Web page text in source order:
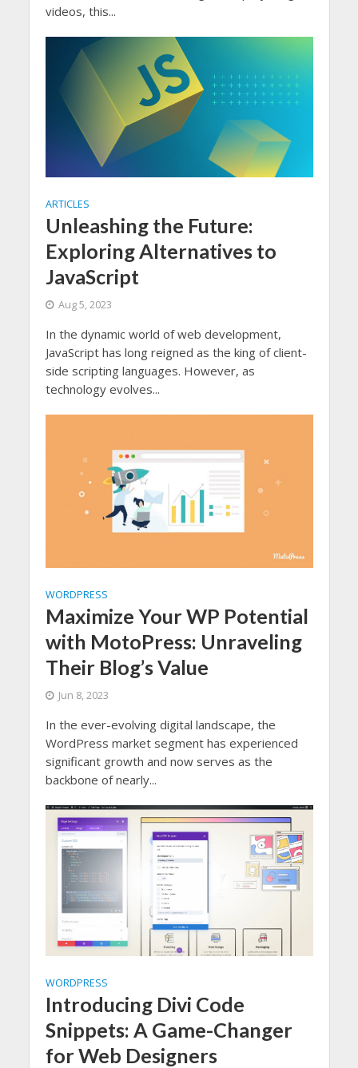
videos, this...
ARTICLES
Unleashing the Future:
Exploring Alternatives to
JavaScript
Aug 5, 2023
In the dynamic world of web development,
JavaScript has long reigned as the king of client-
side scripting languages. However, as
technology evolves...
WORDPRESS
Maximize Your WP Potential
with MotoPress: Unraveling
Their Blog’s Value
Jun 8, 2023
In the ever-evolving digital landscape, the
WordPress market segment has experienced
significant growth and now serves as the
backbone of nearly...
WORDPRESS
Introducing Divi Code
Snippets: A Game-Changer
for Web Designers